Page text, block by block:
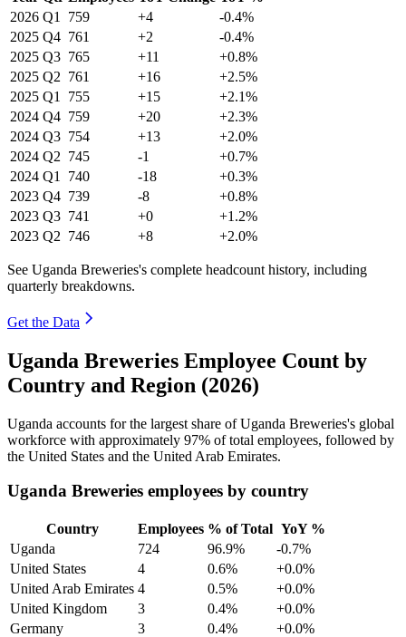
2026 Q1 759 +4
-0.4%
2025 Q4 761 +2
-0.4%
2025 Q3 765 +11
+0.8%
2025 Q2 761 +16
+2.5%
2025 Q1 755 +15
+2.1%
2024 Q4 759 +20
+2.3%
2024 Q3 754 +13
+2.0%
2024 Q2 745 -1
+0.7%
2024 Q1 740 -18
+0.3%
2023 Q4 739 -8
+0.8%
2023 Q3 741 +0
+1.2%
2023 Q2 746 +8 +2.0%
See Uganda Breweries's complete headcount history, including
quarterly breakdowns.
Get the Data
Uganda Breweries Employee Count by
Country and Region (2026)
Uganda accounts for the largest share of Uganda Breweries's global
workforce with approximately 97% of total employees, followed by
the United States and the United Arab Emirates.
Uganda Breweries employees by country
Country Employees % of Total YoY %
Uganda
724 96.9%
-0.7%
United States
4 0.6%
+0.0%
United Arab Emirates 4 0.5%
+0.0%
United Kingdom
3 0.4%
+0.0%
Germany
3 0.4%
+0.0%